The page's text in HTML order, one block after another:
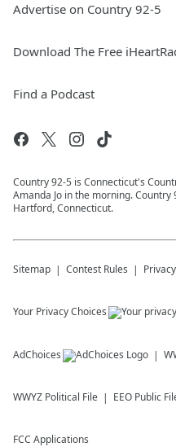
Advertise on Country 92-5
Download The Free
Find a Podcast
Country 92-5 is Connecticut's
Amanda Jo in the morning.
Hartford, Connecticut.
Sitemap Contest Rules
Your Privacy Choices
AdChoices
WWYZ Political File EEO Public
FCC Applications